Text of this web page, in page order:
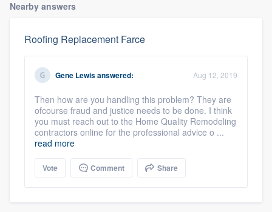
Nearby answers
Roofing Replacement Farce
Gene Lewisanswered: Aug 12, 2019
Then how are you handling this problem? They are
ofcourse fraud and justice needs to be done. I think
you must reach out to the Home Quality Remodeling
contractors online for the professional advice o ...
read more
Vote Comment Share